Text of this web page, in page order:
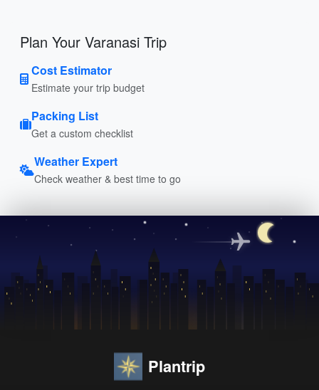
Plan Your Varanasi Trip
Cost Estimator
Estimate your trip budget
Packing List
Get a custom checklist
Weather Expert
Check weather & best time to go
Plantrip